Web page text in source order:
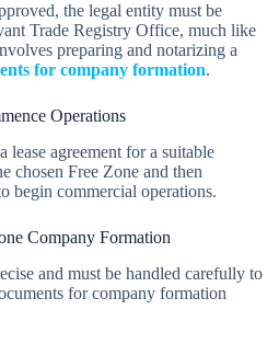
the legal entity must be
Trade Registry Office, much like
preparing and notarizing a
for company formation.
Operations
lease agreement for a suitable
chosen Free Zone and then
begin commercial operations.
Company Formation
and must be handled carefully to
for company formation